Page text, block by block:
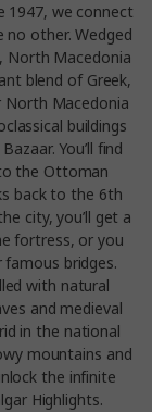
1947, we connect
other. Wedged
North Macedonia
blend of Greek,
North Macedonia
buildings
You’ll find
the Ottoman
back to the 6th
city, you’ll get a
fortress, or you
bridges.
with natural
and medieval
in the national
mountains and
the infinite
Highlights.